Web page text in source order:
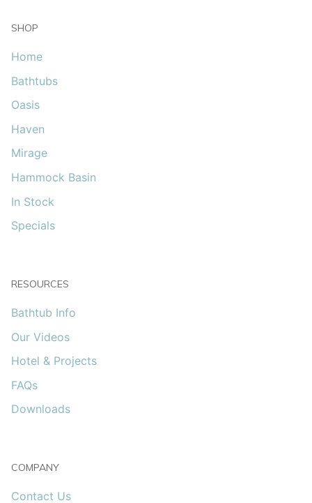
SHOP
Home
Bathtubs
Oasis
Haven
Mirage
Hammock Basin
In Stock
Specials
RESOURCES
Bathtub Info
Our Videos
Hotel & Projects
FAQs
Downloads
COMPANY
Contact Us